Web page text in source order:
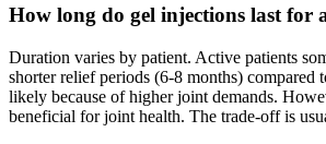
How long do gel injections last for
Duration varies by patient. Active patients
shorter relief periods (6-8 months) compared
likely because of higher joint demands.
beneficial for joint health. The trade-off is